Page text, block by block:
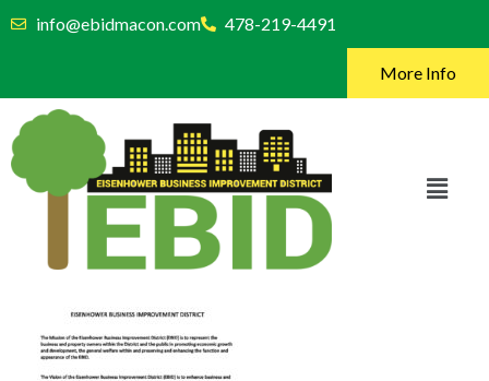
info@ebidmacon.com 478-219-4491
More Info